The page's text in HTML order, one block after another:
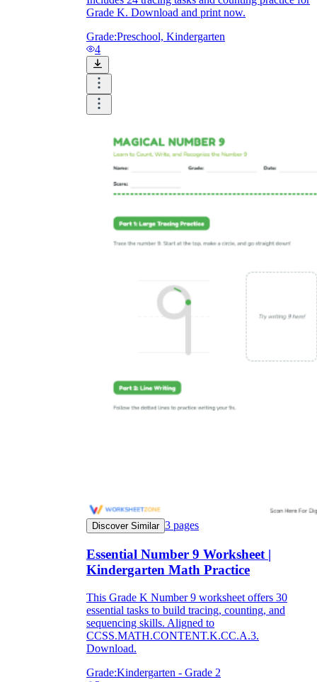
Grade K. Download and print now.
Grade:Preschool, Kindergarten
4
Discover Similar 3 pages
Essential Number 9 Worksheet |
Kindergarten Math Practice
This Grade K Number 9 worksheet offers 30
essential tasks to build tracing, counting, and
sequencing skills. Aligned to
CCSS.MATH.CONTENT.K.CC.A.3.
Download.
Grade:Kindergarten - Grade 2